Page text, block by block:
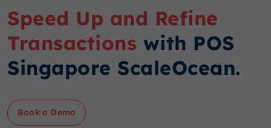
Speed Up and Refine
Transactions with POS
Singapore ScaleOcean.
Book a Demo